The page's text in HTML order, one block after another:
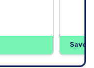
Save